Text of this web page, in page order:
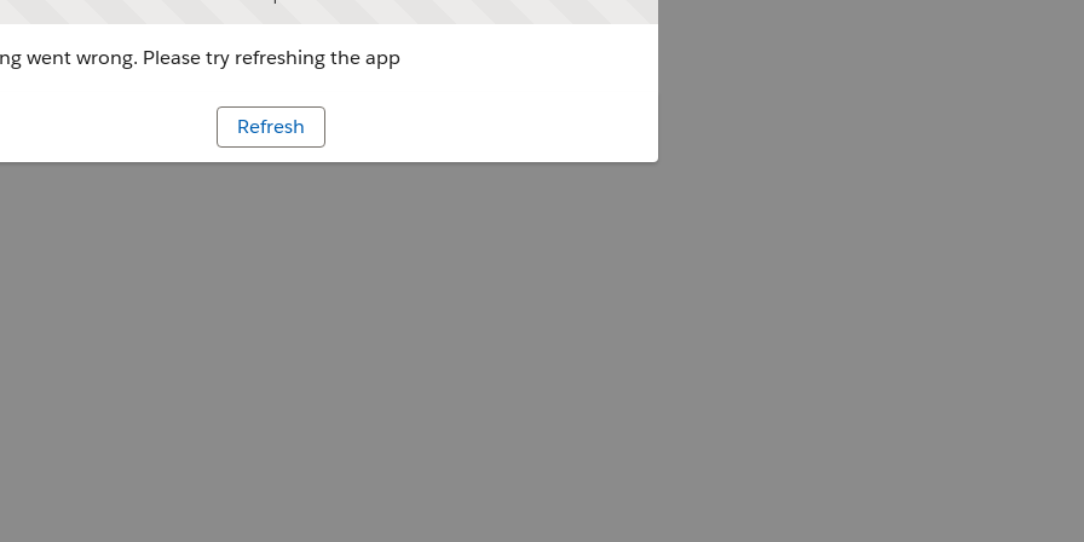
went wrong. Please try refreshing the app
Refresh